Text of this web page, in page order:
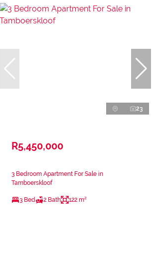
23
R5,450,000
3 Bedroom Apartment For Sale in
Tamboerskloof
3 Bed 2 Bath 122 m²